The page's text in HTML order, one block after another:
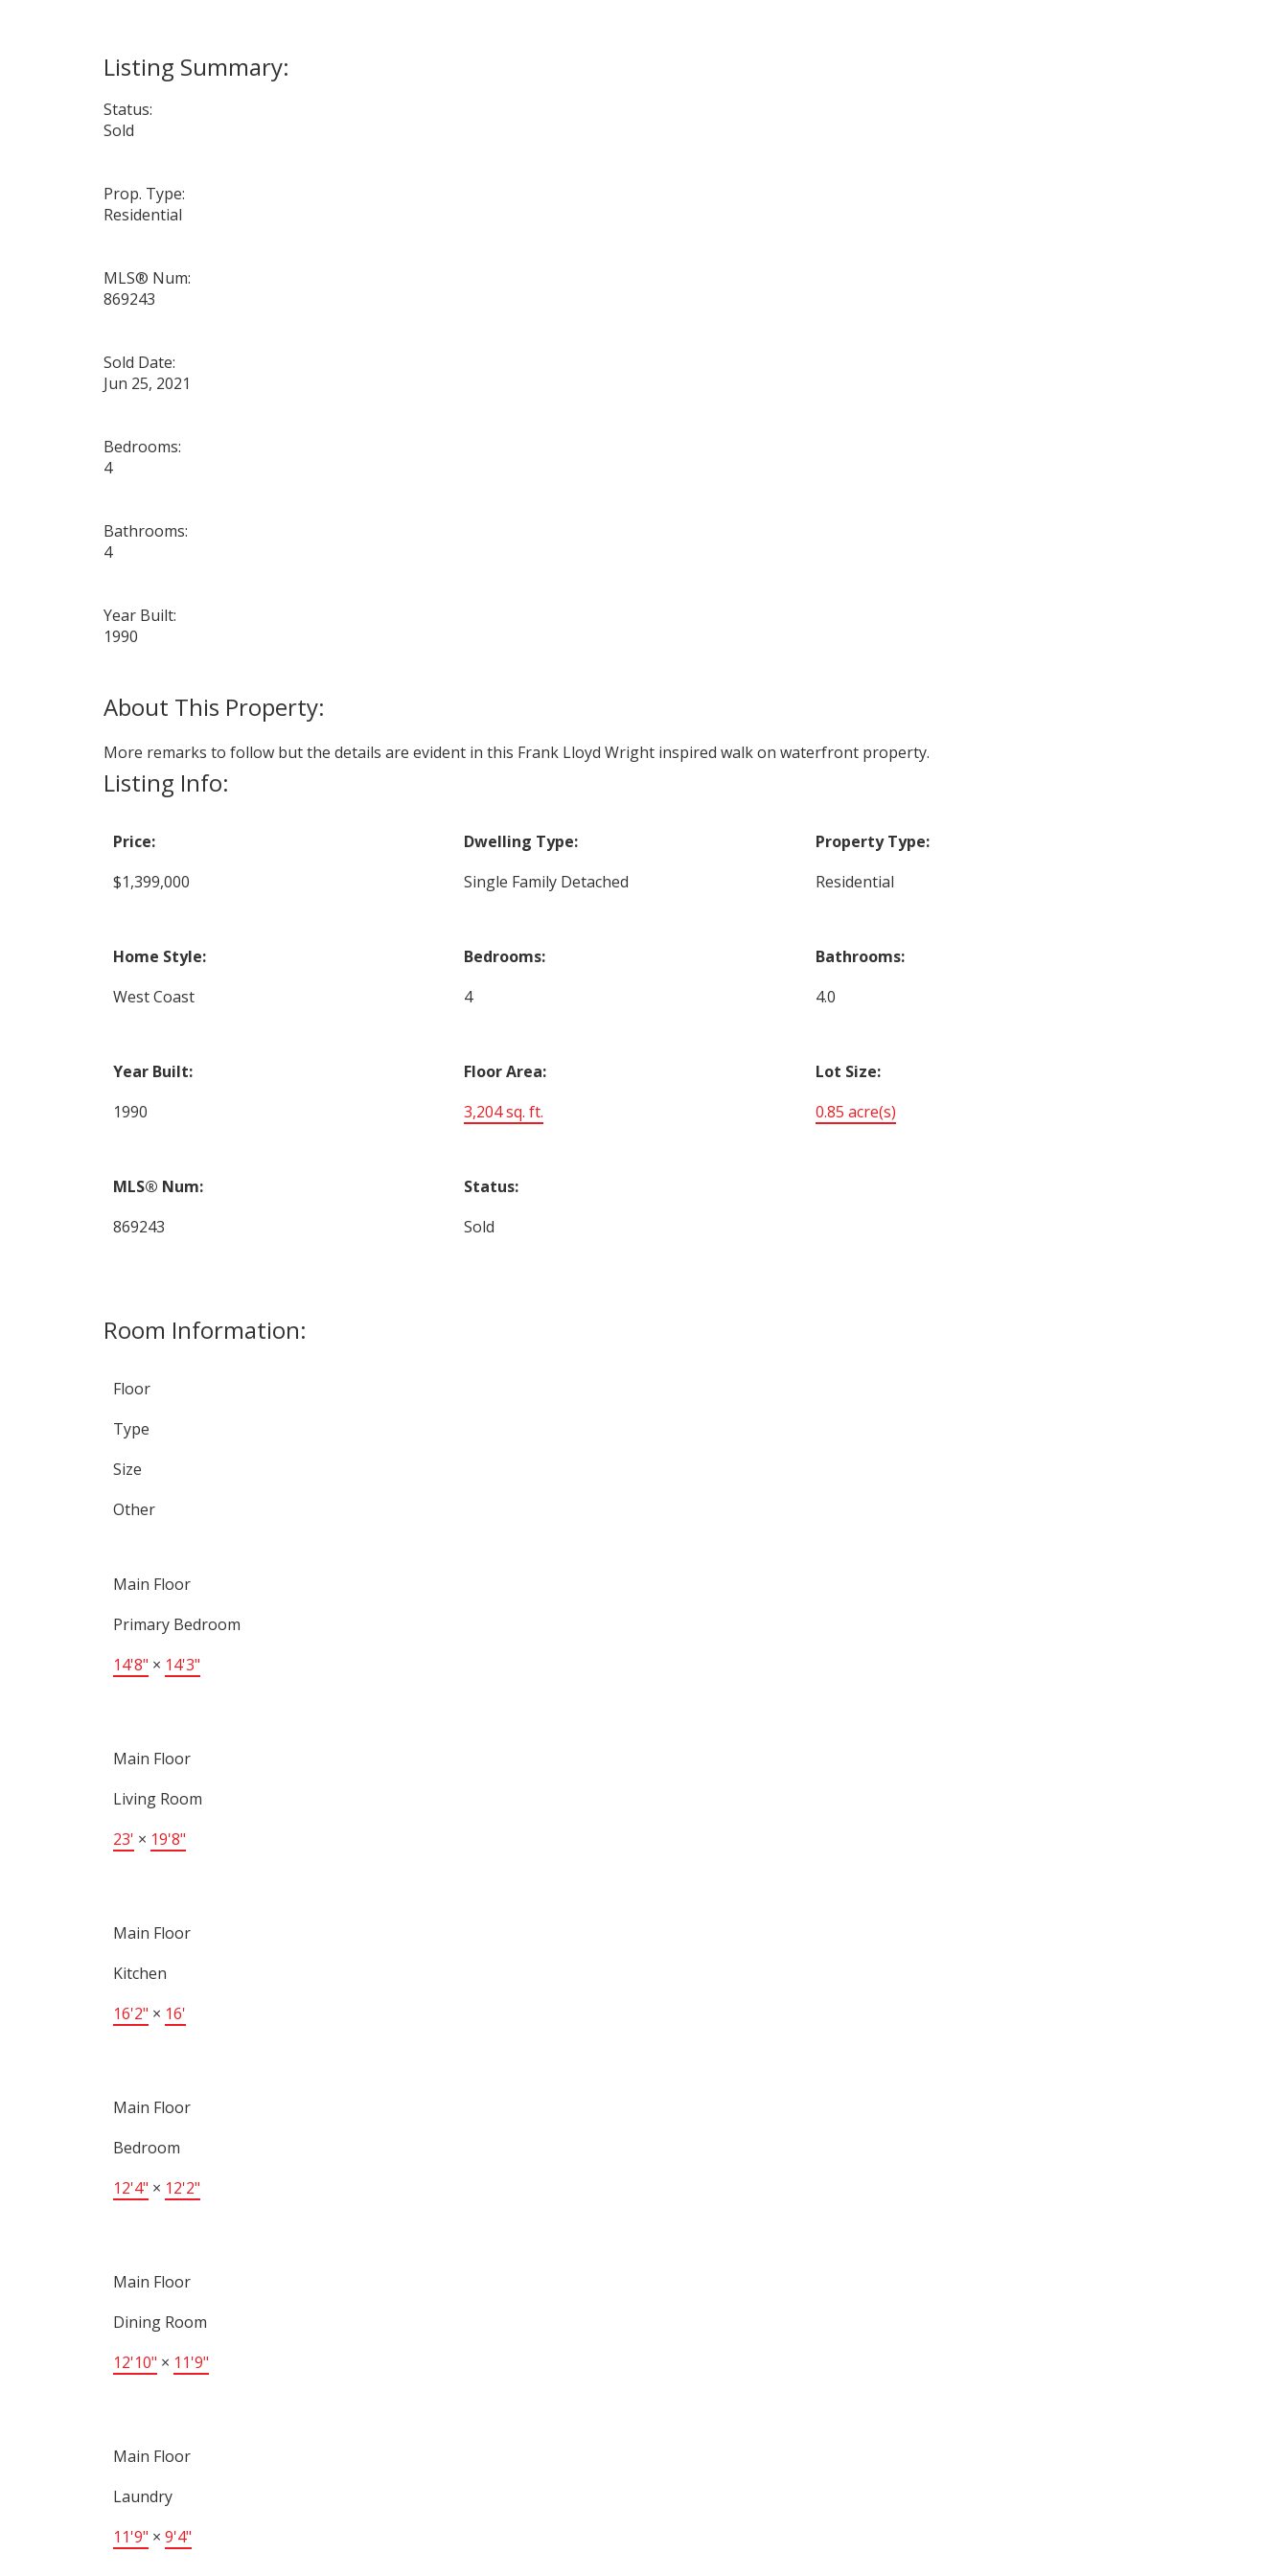
Status:
Sold
Prop. Type:
Residential
MLS® Num:
869243
Sold Date:
Jun 25, 2021
Bedrooms:
4
Bathrooms:
4
Year Built:
1990
More remarks to follow but the details are evident in this Frank Lloyd Wright inspired walk on waterfront property.
Listing Info:
Price:
$1,399,000
Dwelling Type:
Single Family Detached
Property Type:
Residential
Home Style:
West Coast
Bedrooms:
4
Bathrooms:
4.0
Year Built:
1990
Floor Area:
3,204 sq. ft.
Lot Size:
0.85 acre(s)
MLS® Num:
869243
Status:
Sold
Room Information:
Floor
Type
Size
Other
Main Floor
Primary Bedroom
14'8" × 14'3"
Main Floor
Living Room
23' × 19'8"
Main Floor
Kitchen
16'2" × 16'
Main Floor
Bedroom
12'4" × 12'2"
Main Floor
Dining Room
12'10" × 11'9"
Main Floor
Laundry
11'9" × 9'4"